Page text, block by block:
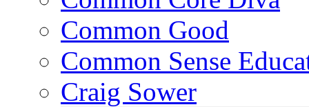
Common Good
Common Sense
Craig Sower